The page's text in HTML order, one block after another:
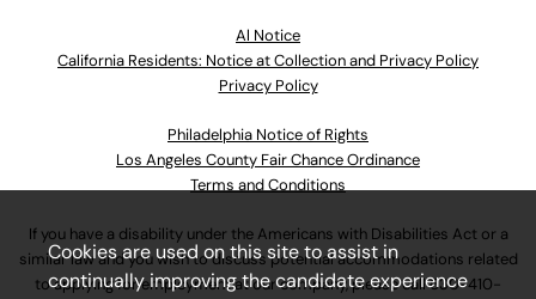
Al Notice
California Residents: Notice at Collection and Privacy Policy
Privacy Policy
Philadelphia Notice of Rights
Los Angeles County Fair Chance Ordinance
Terms and Conditions
If you have a disability under the Americans with Disabilities Act or a
similar law and you wish to discuss potential accommodations related
to applying for employment at our company, please call630-410-
Cookies are used on this site to assist in
continually improving the candidate experience